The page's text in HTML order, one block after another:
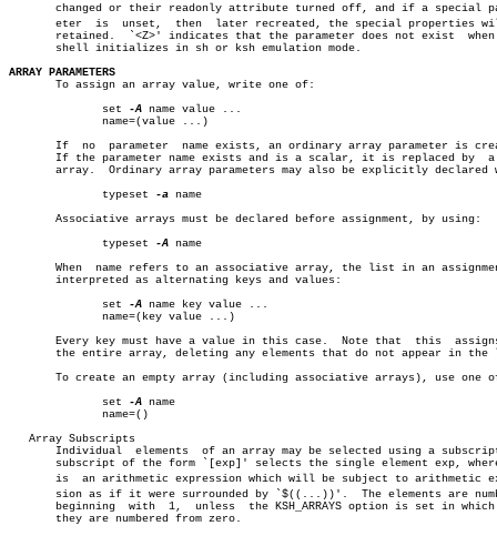
changed or their readonly attribute turned off, and if a special
       eter  is	 unset,	 then  later recreated, the special properties will be
retained.  `<Z>' indicates that the parameter does not exist  when
       shell initializes in sh or ksh emulation mode.
ARRAY PARAMETERS
To assign an array value, write one of:
	      set
-A name value ...
If  no  parameter  name exists, an ordinary array parameter is
       If the parameter name exists and is a scalar, it is replaced by	a  new
array.  Ordinary array parameters may also be explicitly declared
	      typeset
-a name
       Associative arrays must be declared before assignment, by using:
	      typeset
-A name
When  name refers to an associative array, the list in an
       interpreted as alternating keys and values:
	      set
-A name key value ...
Every key must have a value in this case.  Note that  this
the entire array, deleting any elements that do not appear in the
To create an empty array (including associative arrays), use one
	      set
-A name
   Array Subscripts
Individual  elements  of an array may be selected using a
subscript of the form `[exp]' selects the single element exp,
is  an arithmetic expression which will be subject to arithmetic
sion as if it were surrounded by `$((...))'.  The elements are
       beginning  with	1,  unless  the KSH_ARRAYS option is set in which case
       they are numbered from zero.